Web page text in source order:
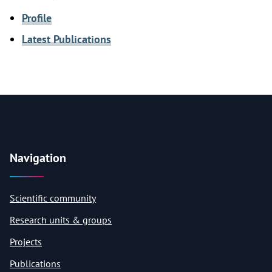
Profile
Latest Publications
Navigation
Scientific community
Research units & groups
Projects
Publications